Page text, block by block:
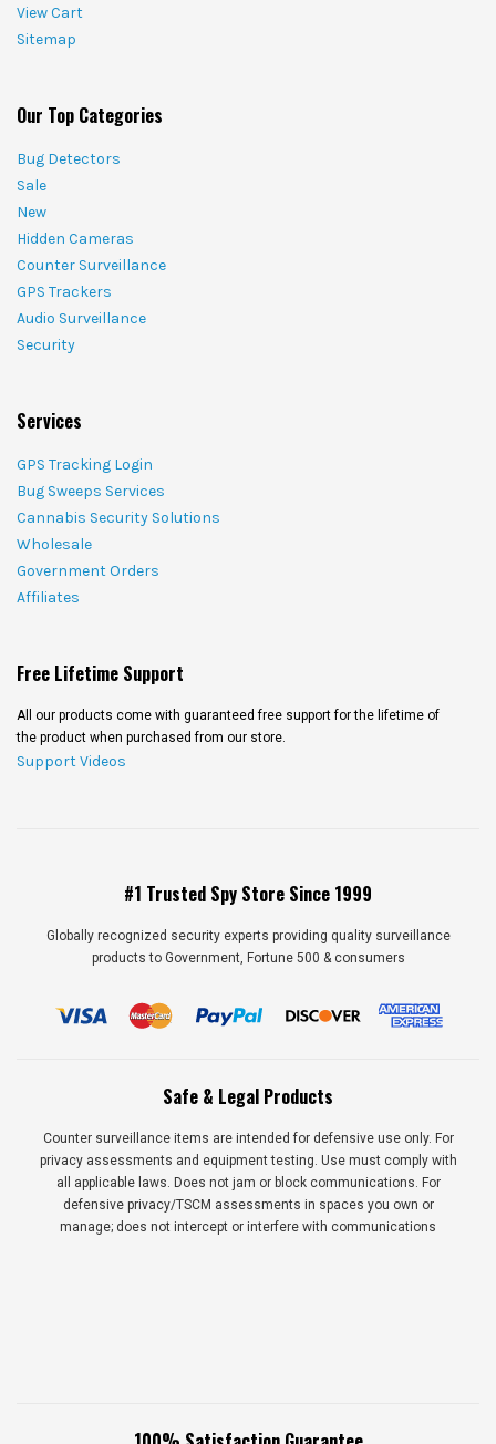
View Cart
Sitemap
Our Top Categories
Bug Detectors
Sale
New
Hidden Cameras
Counter Surveillance
GPS Trackers
Audio Surveillance
Security
Services
GPS Tracking Login
Bug Sweeps Services
Cannabis Security Solutions
Wholesale
Government Orders
Affiliates
Free Lifetime Support
All our products come with guaranteed free support for the lifetime of
the product when purchased from our store.
Support Videos
#1 Trusted Spy Store Since 1999
Globally recognized security experts providing quality surveillance
products to Government, Fortune 500 & consumers
Safe & Legal Products
Counter surveillance items are intended for defensive use only. For
privacy assessments and equipment testing. Use must comply with
all applicable laws. Does not jam or block communications. For
defensive privacy/TSCM assessments in spaces you own or
manage; does not intercept or interfere with communications